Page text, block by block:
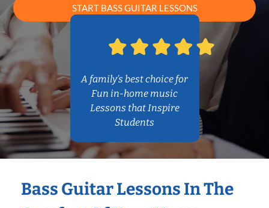
START BASS GUITAR LESSONS
A family’s best choice for
Fun in-home music
Lessons that Inspire
Students
Bass Guitar Lessons In The